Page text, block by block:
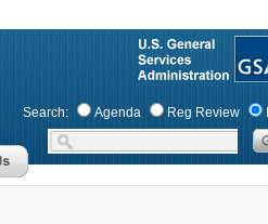
Search: Agenda Reg Review